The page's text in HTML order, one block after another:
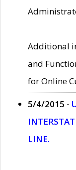
Additional
and
for Online
5/4/2015 -
LINE.